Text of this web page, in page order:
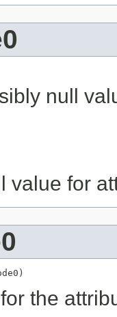
null
value for
the